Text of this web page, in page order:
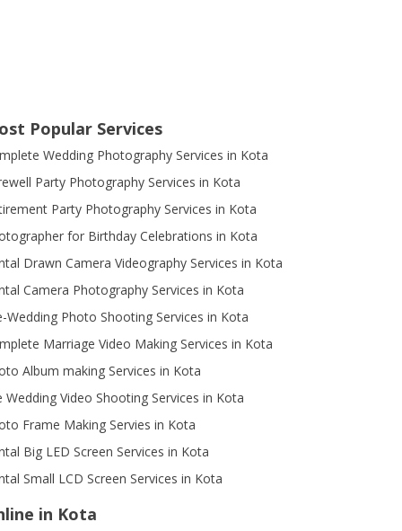
Popular Services
Wedding Photography Services in Kota
Party Photography Services in Kota
Party Photography Services in Kota
for Birthday Celebrations in Kota
Drawn Camera Videography Services in Kota
Camera Photography Services in Kota
Wedding Photo Shooting Services in Kota
Marriage Video Making Services in Kota
Album making Services in Kota
Wedding Video Shooting Services in Kota
Frame Making Servies in Kota
Big LED Screen Services in Kota
Small LCD Screen Services in Kota
in Kota